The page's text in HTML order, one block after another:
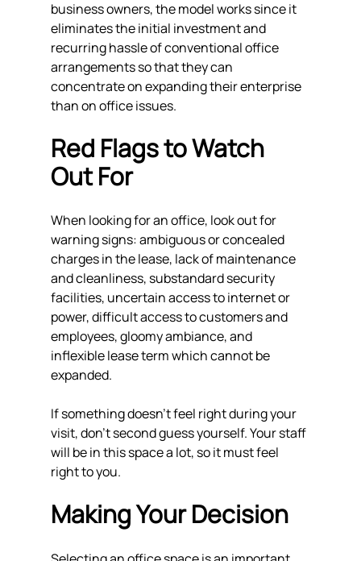
business owners, the model works since it
eliminates the initial investment and
recurring hassle of conventional office
arrangements so that they can
concentrate on expanding their enterprise
than on office issues.
Red Flags to Watch
Out For
When looking for an office, look out for
warning signs: ambiguous or concealed
charges in the lease, lack of maintenance
and cleanliness, substandard security
facilities, uncertain access to internet or
power, difficult access to customers and
employees, gloomy ambiance, and
inflexible lease term which cannot be
expanded.
If something doesn't feel right during your
visit, don't second guess yourself. Your staff
will be in this space a lot, so it must feel
right to you.
Making Your Decision